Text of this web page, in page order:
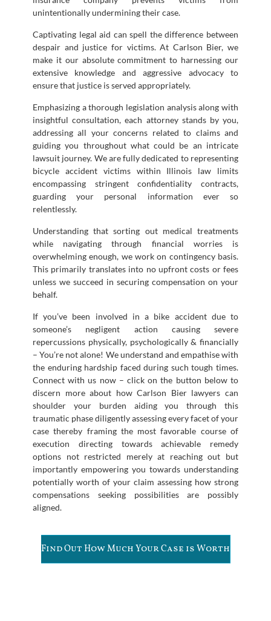
unintentionally undermining their case.
Captivating legal aid can spell the difference between
despair and justice for victims. At Carlson Bier, we
make it our absolute commitment to harnessing our
extensive knowledge and aggressive advocacy to
ensure that justice is served appropriately.
Emphasizing a thorough legislation analysis along with
insightful consultation, each attorney stands by you,
addressing all your concerns related to claims and
guiding you throughout what could be an intricate
lawsuit journey. We are fully dedicated to representing
bicycle accident victims within Illinois law limits
encompassing stringent confidentiality contracts,
guarding your personal information ever so
relentlessly.
Understanding that sorting out medical treatments
while navigating through financial worries is
overwhelming enough, we work on contingency basis.
This primarily translates into no upfront costs or fees
unless we succeed in securing compensation on your
behalf.
If you’ve been involved in a bike accident due to
someone’s negligent action causing severe
repercussions physically, psychologically & financially
– You’re not alone! We understand and empathise with
the enduring hardship faced during such tough times.
Connect with us now – click on the button below to
discern more about how Carlson Bier lawyers can
shoulder your burden aiding you through this
traumatic phase diligently assessing every facet of your
case thereby framing the most favorable course of
execution directing towards achievable remedy
options not restricted merely at reaching out but
importantly empowering you towards understanding
potentially worth of your claim assessing how strong
compensations seeking possibilities are possibly
aligned.
Find Out How Much Your Case is Worth